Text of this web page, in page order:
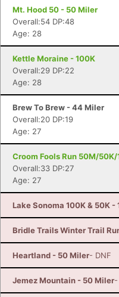
Mt. Hood 50 - 50 Miler
Overall:54 DP:48
Age: 28
Kettle Moraine - 100K
Overall:29 DP:22
Age: 28
Brew To Brew - 44 Miler
Overall:20 DP:19
Age: 27
Croom Fools Run 50M/
Overall:33 DP:27
Age: 27
Lake Sonoma 100K & 50K -
Bridle Trails Winter Trail
Heartland - 50 Miler- DNF
Jemez Mountain - 50 Miler-